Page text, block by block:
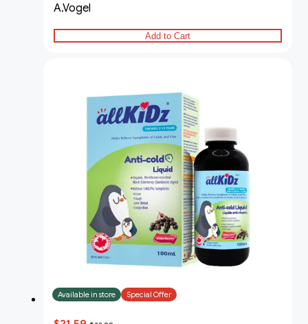
A.Vogel
Add to Cart
Available in store Special Offer